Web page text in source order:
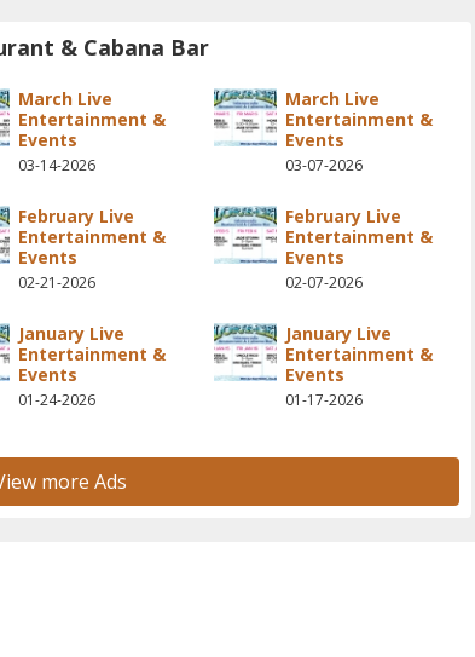
& Cabana Bar
March Live
Entertainment &
Events
03-14-2026
March Live
Entertainment &
Events
03-07-2026
February Live
Entertainment &
Events
02-21-2026
February Live
Entertainment &
Events
02-07-2026
January Live
Entertainment &
Events
01-24-2026
January Live
Entertainment &
Events
01-17-2026
more Ads